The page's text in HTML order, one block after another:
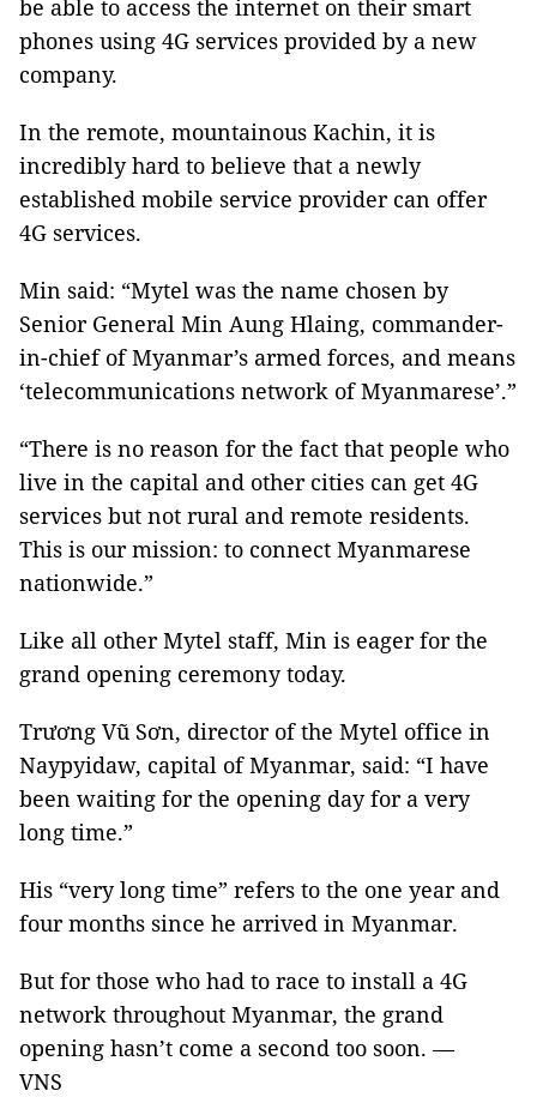
be able to access the internet on their smart
phones using 4G services provided by a new
company.
In the remote, mountainous Kachin, it is
incredibly hard to believe that a newly
established mobile service provider can offer
4G services.
Min said: “Mytel was the name chosen by
Senior General Min Aung Hlaing, commander-
in-chief of Myanmar’s armed forces, and means
‘telecommunications network of Myanmarese’.”
“There is no reason for the fact that people who
live in the capital and other cities can get 4G
services but not rural and remote residents.
This is our mission: to connect Myanmarese
nationwide.”
Like all other Mytel staff, Min is eager for the
grand opening ceremony today.
Trương Vũ Sơn, director of the Mytel office in
Naypyidaw, capital of Myanmar, said: “I have
been waiting for the opening day for a very
long time.”
His “very long time” refers to the one year and
four months since he arrived in Myanmar.
But for those who had to race to install a 4G
network throughout Myanmar, the grand
opening hasn’t come a second too soon. —
VNS